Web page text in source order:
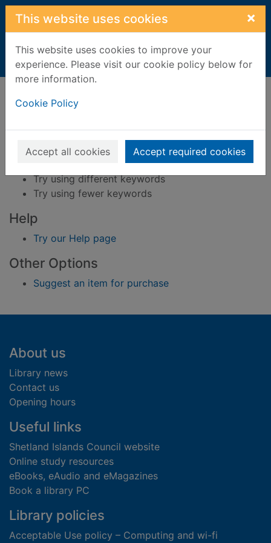
Skip to main content
This website uses cookies ×
This website uses cookies to improve your
experience. Please visit our cookie policy below for
more information.
Cookie Policy
Accept all cookies Accept required cookies
Home Result
Sorry, your search for BRN: 193007 did not find
any records.
Suggestions
Try using different keywords
Try using fewer keywords
Help
Try our Help page
Other Options
Suggest an item for purchase
Footer
About us
Library news
Contact us
Opening hours
Useful links
Shetland Islands Council website
Online study resources
eBooks, eAudio and eMagazines
Book a library PC
Library policies
Acceptable Use policy – Computing and wi-fi